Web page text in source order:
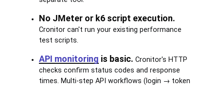
No JMeter or k6 script execution.
Cronitor can't run your existing performance
test scripts.
API monitoring is basic. Cronitor's HTTP
checks confirm status codes and response
times. Multi-step API workflows (login → token